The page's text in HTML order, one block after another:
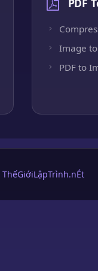
PDF
Image to
PDF to
ThếGiớiLậpTrình.nÉt